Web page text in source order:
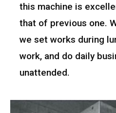
this machine is
that of previous one.
we set works during
work, and do daily
unattended.